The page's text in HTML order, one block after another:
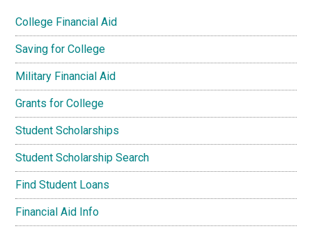
College Financial Aid
Saving for College
Military Financial Aid
Grants for College
Student Scholarships
Student Scholarship Search
Find Student Loans
Financial Aid Info